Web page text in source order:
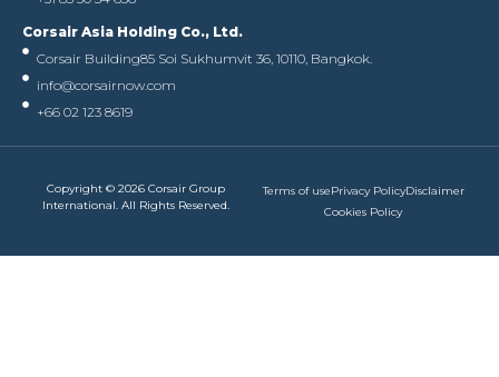
Corsair Asia Holding Co., Ltd.
Corsair Building85 Soi Sukhumvit 36, 10110, Bangkok.
info@corsairnow.com
+66 02 123 8619
Copyright © 2026 Corsair Group
International. All Rights Reserved.
Terms of usePrivacy PolicyDisclaimer
Cookies Policy